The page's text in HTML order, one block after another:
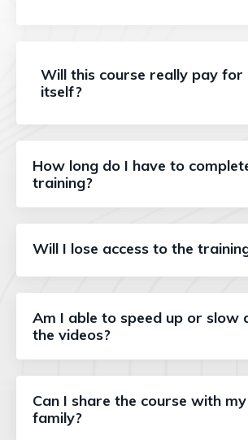
Will this course really pay for
itself?
How long do I have to
training?
Will I lose access to the
Am I able to speed up or slow
the videos?
Can I share the course with my
family?